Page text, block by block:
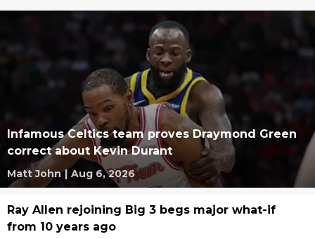
Infamous Celtics team proves Draymond Green
correct about Kevin Durant
Matt John | Aug 6, 2026
Ray Allen rejoining Big 3 begs major what-if
from 10 years ago